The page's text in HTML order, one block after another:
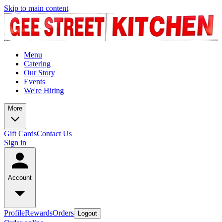
Skip to main content
Menu
Catering
Our Story
Events
We're Hiring
More
Gift CardsContact Us
Sign in
Account
ProfileRewardsOrders Logout